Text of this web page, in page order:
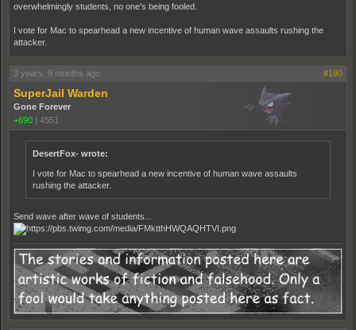
overwhelmingly students, no one's being fooled.
I vote for Mac to spearhead a new incentive of human wave assaults rushing the
attacker.
3 years, 9 months ago #190
SuperJail Warden
Gone Forever
+690 | 4551
DesertFox- wrote:
I vote for Mac to spearhead a new incentive of human wave assaults
rushing the attacker.
Send wave after wave of students...